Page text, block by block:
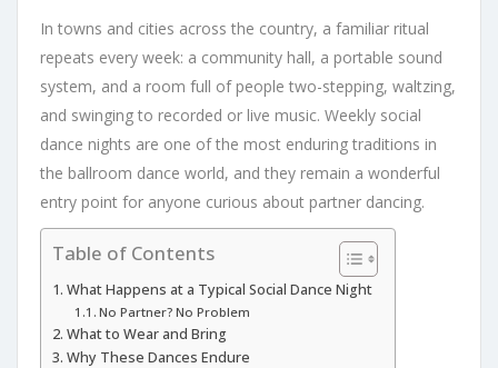
In towns and cities across the country, a familiar ritual
repeats every week: a community hall, a portable sound
system, and a room full of people two-stepping, waltzing,
and swinging to recorded or live music. Weekly social
dance nights are one of the most enduring traditions in
the ballroom dance world, and they remain a wonderful
entry point for anyone curious about partner dancing.
Table of Contents
What Happens at a Typical Social Dance Night
No Partner? No Problem
What to Wear and Bring
Why These Dances Endure